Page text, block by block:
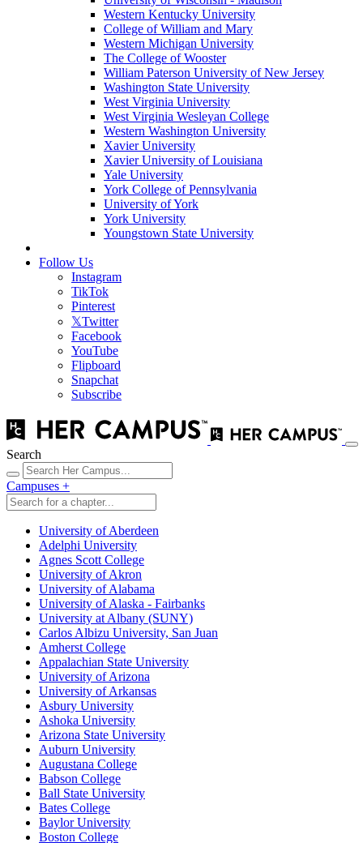
Western Kentucky University
College of William and Mary
Western Michigan University
The College of Wooster
William Paterson University of New Jersey
Washington State University
West Virginia University
West Virginia Wesleyan College
Western Washington University
Xavier University
Xavier University of Louisiana
Yale University
York College of Pennsylvania
University of York
York University
Youngstown State University
Follow Us
Instagram
TikTok
Pinterest
𝕏Twitter
Facebook
YouTube
Flipboard
Snapchat
Subscribe
Search
Campuses +
University of Aberdeen
Adelphi University
Agnes Scott College
University of Akron
University of Alabama
University of Alaska - Fairbanks
University at Albany (SUNY)
Carlos Albizu University, San Juan
Amherst College
Appalachian State University
University of Arizona
University of Arkansas
Asbury University
Ashoka University
Arizona State University
Auburn University
Augustana College
Babson College
Ball State University
Bates College
Baylor University
Boston College